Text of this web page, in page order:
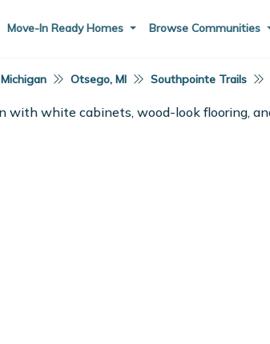
Move-In Ready Homes Browse Communities
Michigan Otsego, MI Southpointe Trails